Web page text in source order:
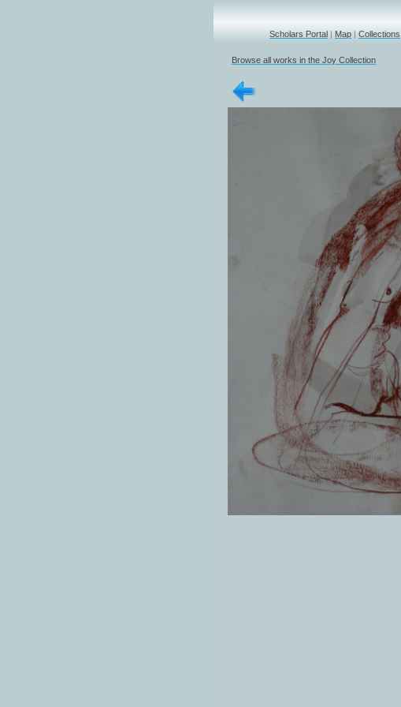
Scholars Portal | Map | Collections
Browse all works in the Joy Collection